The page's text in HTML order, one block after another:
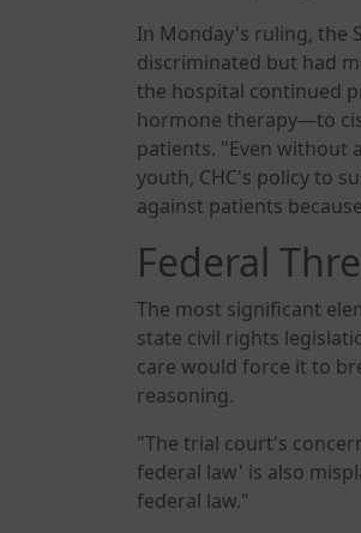
In Monday's ruling, the
discriminated but had
the hospital continued
hormone therapy—to
patients. "Even without
youth, CHC's policy to
against patients
Federal
The most significant
state civil rights
care would force it to
reasoning.
"The trial court's
federal law' is also
federal law."